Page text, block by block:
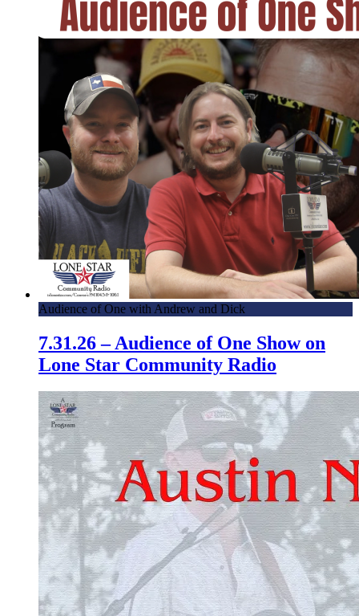
Audience of One with Andrew and Dick
7.31.26 – Audience of One Show on
Lone Star Community Radio